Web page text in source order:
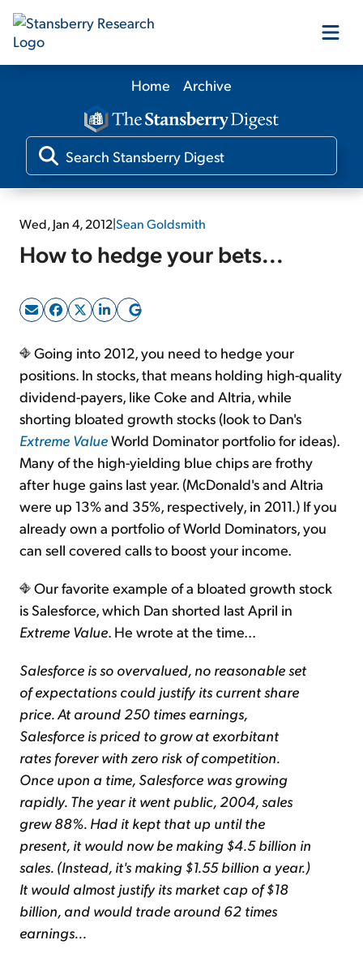
Our Products
Our Editors
Media
Free Resources
Log In
Sign Up Free
Home Archive
Wed, Jan 4, 2012|Sean Goldsmith
How to hedge your bets...
Going into 2012, you need to hedge your
positions. In stocks, that means holding high-quality
dividend-payers, like Coke and Altria, while
shorting bloated growth stocks (look to Dan's
Extreme ValueWorld Dominator portfolio for ideas).
Many of the high-yielding blue chips are frothy
after huge gains last year. (McDonald's and Altria
were up 13% and 35%, respectively, in 2011.) If you
already own a portfolio of World Dominators, you
can sell covered calls to boost your income.
Our favorite example of a bloated growth stock
is Salesforce, which Dan shorted last April in
Extreme Value. He wrote at the time...
Salesforce is so overvalued, no reasonable set
of expectations could justify its current share
price. At around 250 times earnings,
Salesforce is priced to grow at exorbitant
rates forever with zero risk of competition.
Once upon a time, Salesforce was growing
rapidly. The year it went public, 2004, sales
grew 88%. Had it kept that up until the
present, it would now be making $4.5 billion in
sales. (Instead, it's making $1.55 billion a year.)
It would almost justify its market cap of $18
billion, and would trade around 62 times
earnings...